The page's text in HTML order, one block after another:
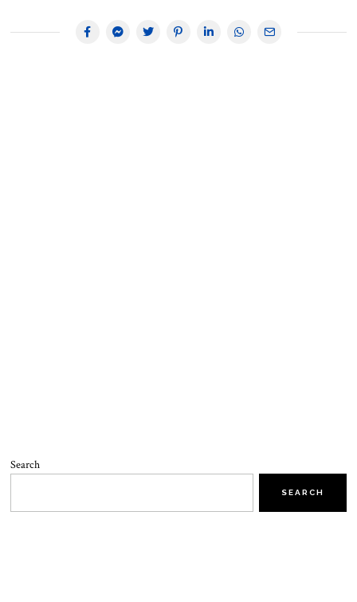
Search
SEARCH